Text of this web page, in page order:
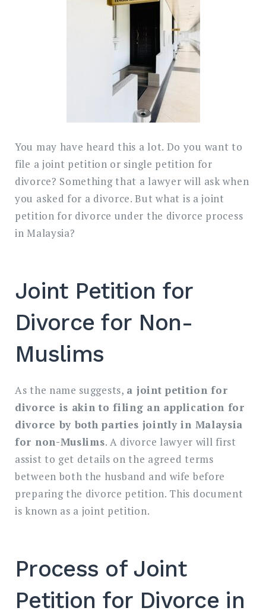
You may have heard this a lot. Do you want to
file a joint petition or single petition for
divorce? Something that a lawyer will ask when
you asked for a divorce. But what is a joint
petition for divorce under the divorce process
in Malaysia?
Joint Petition for
Divorce for Non-
Muslims
As the name suggests, a joint petition for
divorce is akin to filing an application for
divorce by both parties jointly in Malaysia
for non-Muslims. A divorce lawyer will first
assist to get details on the agreed terms
between both the husband and wife before
preparing the divorce petition. This document
is known as a joint petition.
Process of Joint
Petition for Divorce in